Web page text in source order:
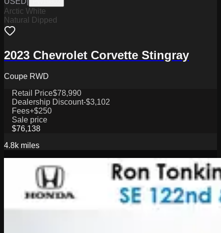
Arctic White
Natural Dipped
2023 Chevrolet Corvette Stingray
Coupe RWD
Retail Price$78,990
Dealership Discount-$3,102
Fees+$250
Sale price
$76,138
4.8k miles